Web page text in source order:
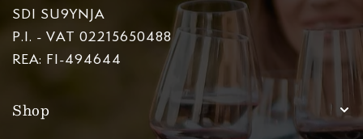
SDI SU9YNJA
P.I. - VAT 02215650488
REA: FI-494644
Shop